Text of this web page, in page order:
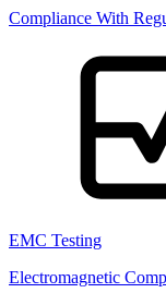
Compliance With
EMC Testing
Electromagnetic